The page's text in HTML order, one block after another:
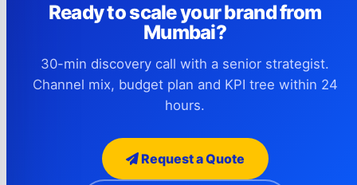
Ready to scale your brand from
Mumbai?
30-min discovery call with a senior strategist.
Channel mix, budget plan and KPI tree within 24
hours.
Request a Quote